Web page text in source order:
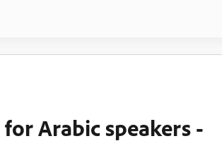
Arabic speakers -